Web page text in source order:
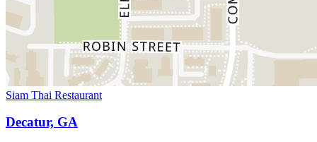
Siam Thai Restaurant
Decatur, GA